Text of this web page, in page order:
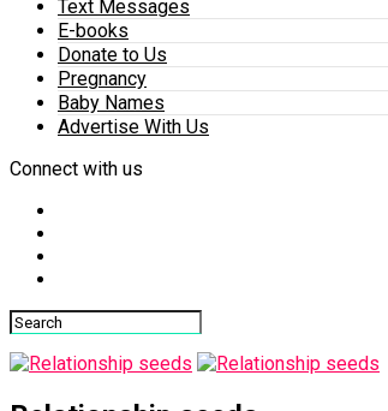
Text Messages
E-books
Donate to Us
Pregnancy
Baby Names
Advertise With Us
Connect with us